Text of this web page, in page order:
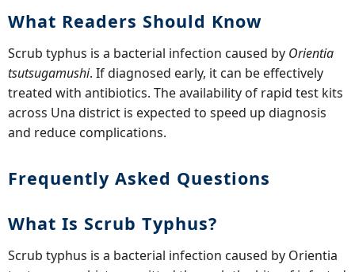
What Readers Should Know
Scrub typhus is a bacterial infection caused by Orientia
tsutsugamushi. If diagnosed early, it can be effectively
treated with antibiotics. The availability of rapid test kits
across Una district is expected to speed up diagnosis
and reduce complications.
Frequently Asked Questions
What Is Scrub Typhus?
Scrub typhus is a bacterial infection caused by Orientia